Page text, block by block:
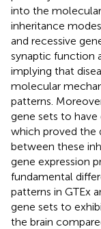
into the
inheritance
and recessive
synaptic function
implying that
molecular
patterns.
gene sets to have
which proved the
between these
gene expression
fundamental
patterns in GTEx
gene sets to
the brain